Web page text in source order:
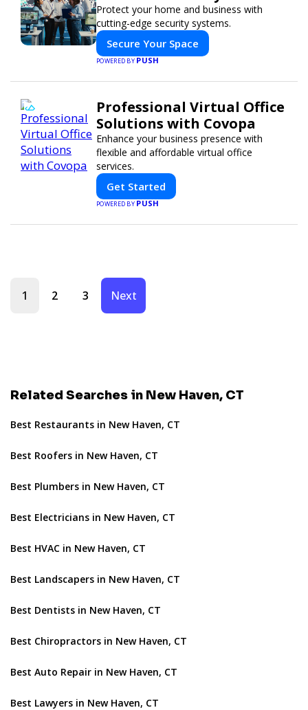
Protect your home and business with
cutting-edge security systems.
Secure Your Space
POWERED BYPUSH
Professional Virtual Office
Solutions with Covopa
Enhance your business presence with
flexible and affordable virtual office
services.
Get Started
POWERED BYPUSH
1 2 3 Next
Related Searches in New Haven, CT
Best Restaurants in New Haven, CT
Best Roofers in New Haven, CT
Best Plumbers in New Haven, CT
Best Electricians in New Haven, CT
Best HVAC in New Haven, CT
Best Landscapers in New Haven, CT
Best Dentists in New Haven, CT
Best Chiropractors in New Haven, CT
Best Auto Repair in New Haven, CT
Best Lawyers in New Haven, CT